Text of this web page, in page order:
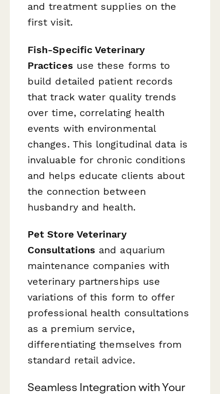
and treatment supplies on the
first visit.
Fish-Specific Veterinary
Practices use these forms to
build detailed patient records
that track water quality trends
over time, correlating health
events with environmental
changes. This longitudinal data is
invaluable for chronic conditions
and helps educate clients about
the connection between
husbandry and health.
Pet Store Veterinary
Consultations and aquarium
maintenance companies with
veterinary partnerships use
variations of this form to offer
professional health consultations
as a premium service,
differentiating themselves from
standard retail advice.
Seamless Integration with Your